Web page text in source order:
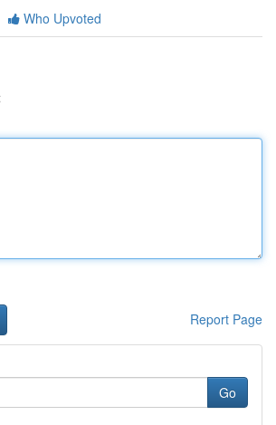
Who Upvoted
Report Page
Go